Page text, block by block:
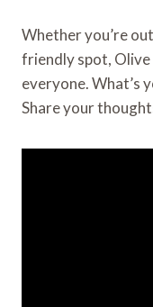
Whether you’re
friendly spot,
everyone. What’s
Share your